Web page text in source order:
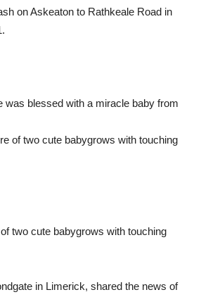
on Askeaton to Rathkeale Road in
was blessed with a miracle baby from
two cute babygrows with touching
in Limerick, shared the news of